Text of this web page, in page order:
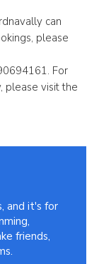
can
please
For
please visit the
and it's for
friends,